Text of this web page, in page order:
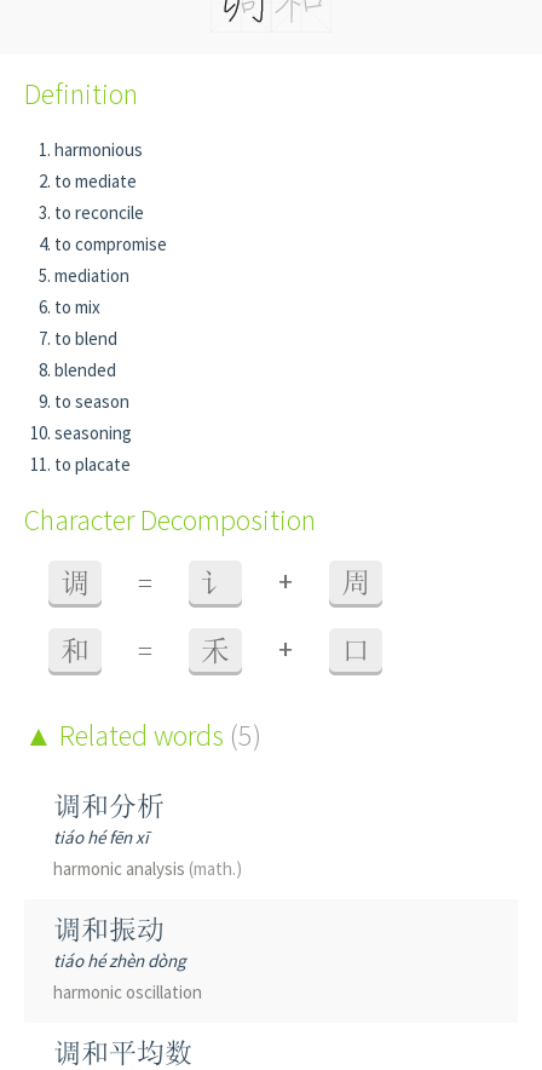
Definition
harmonious
to mediate
to reconcile
to compromise
mediation
to mix
to blend
blended
to season
seasoning
to placate
Character Decomposition
调 = 讠 + 周
和 = 禾 + 口
Related words (5)
调和分析
tiáo hé fēn xī
harmonic analysis (math.)
调和振动
tiáo hé zhèn dòng
harmonic oscillation
调和平均数